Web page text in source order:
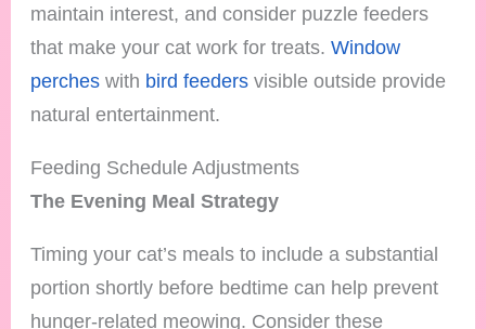
maintain interest, and consider puzzle feeders
that make your cat work for treats.Window
perches with bird feeders visible outside provide
natural entertainment.
Feeding Schedule Adjustments
The Evening Meal Strategy
Timing your cat’s meals to include a substantial
portion shortly before bedtime can help prevent
hunger-related meowing. Consider these